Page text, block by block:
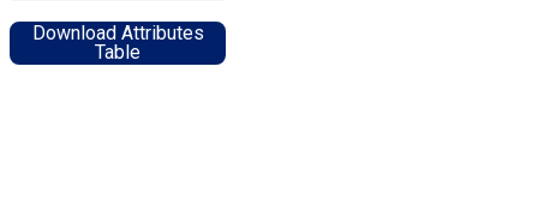
Download Attributes
Table